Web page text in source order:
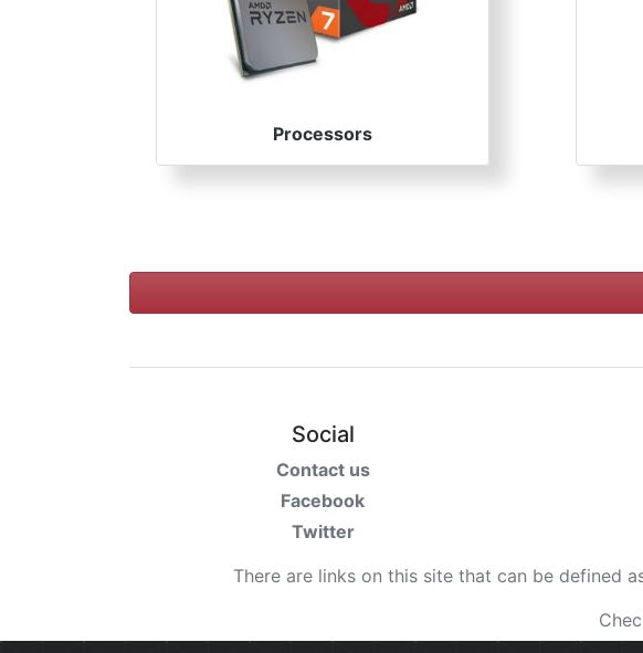
Processors
Social
Contact us
Facebook
Twitter
There are links on this site that can be defined